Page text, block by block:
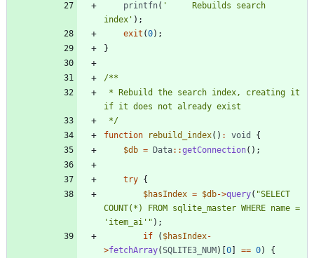
printfn( '     Rebuilds search
index' );
exit (0);
}
*/
function
rebuild_index() : void
{
$db = Data::getConnection();
try {
$hasIndex = $db->query( "SELECT
COUNT(*) FROM sqlite_master WHERE name =
'item_ai' " );
if
( $hasIndex-
>fetchArray(SQLITE3_NUM )[ 0 == 0)
{